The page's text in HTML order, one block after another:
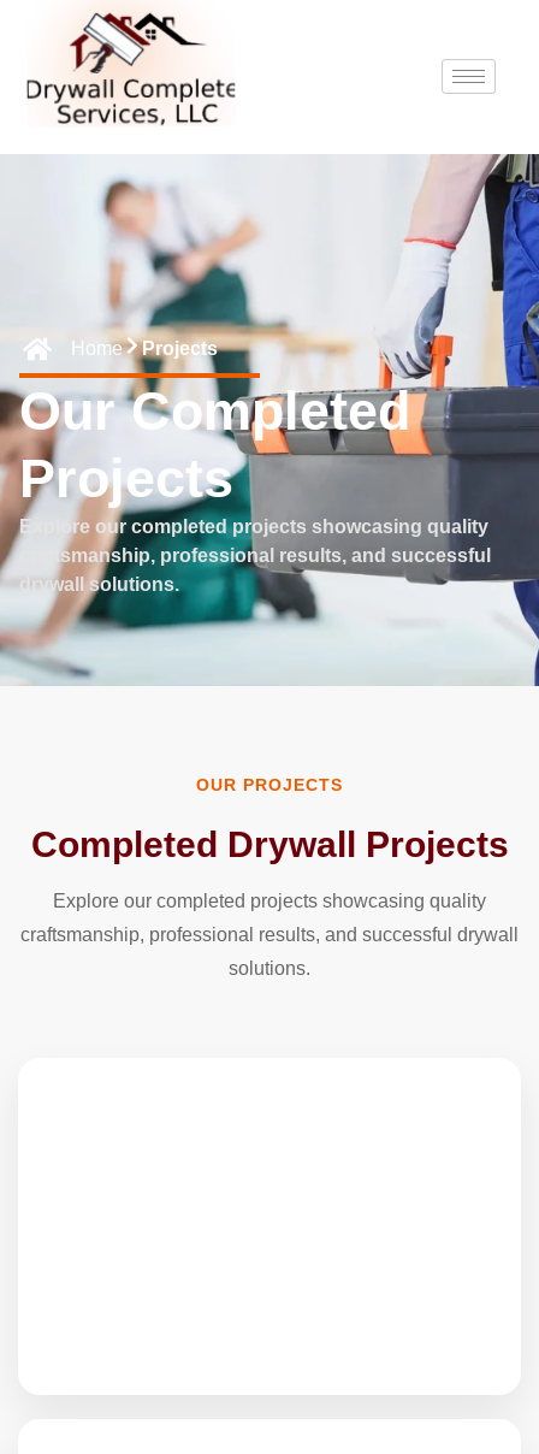
Our Completed
Projects
Explore our completed projects showcasing quality
craftsmanship, professional results, and successful
drywall solutions.
Home Projects
OUR PROJECTS
Completed Drywall Projects
Explore our completed projects showcasing quality
craftsmanship, professional results, and successful drywall
solutions.